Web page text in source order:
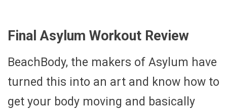
Final Asylum Workout Review
BeachBody, the makers of Asylum have
turned this into an art and know how to
get your body moving and basically